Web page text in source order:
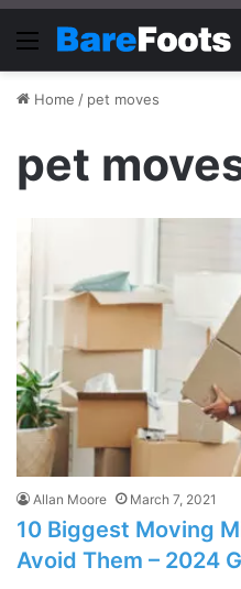
Menu
Home / pet moves
pet
Allan Moore March 7, 2021
10 Biggest Moving
Avoid Them – 2024